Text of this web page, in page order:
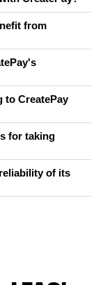
from
to CreatePay
for taking
of its